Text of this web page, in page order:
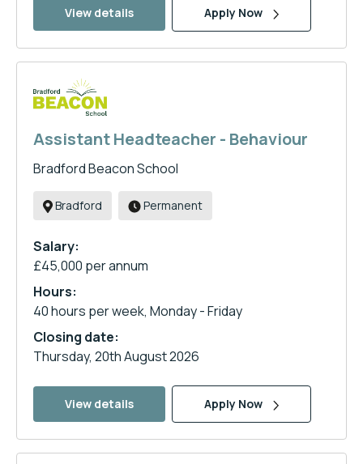
View details Apply Now
Assistant Headteacher - Behaviour
Bradford Beacon School
Bradford Permanent
Salary:
£45,000 per annum
Hours:
40 hours per week, Monday - Friday
Closing date:
Thursday, 20th August 2026
View details Apply Now